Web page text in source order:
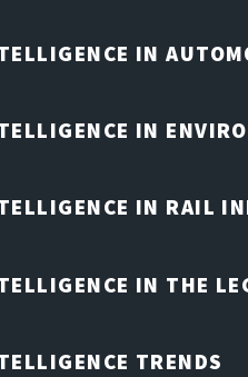
IN
IN
IN RAIL
IN THE
TRENDS